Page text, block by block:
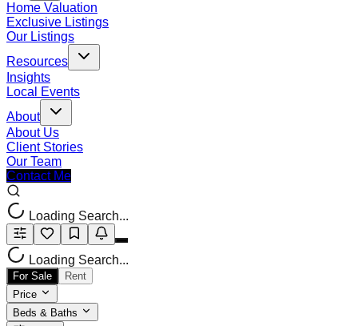
Home Valuation
Exclusive Listings
Our Listings
Resources
Insights
Local Events
About
About Us
Client Stories
Our Team
Contact Me
Loading Search...
Loading Search...
For Sale
Rent
Price
Beds & Baths